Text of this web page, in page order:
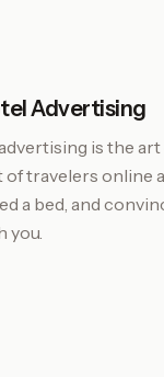
Advertising
is the
travelers online
a bed, and
you.